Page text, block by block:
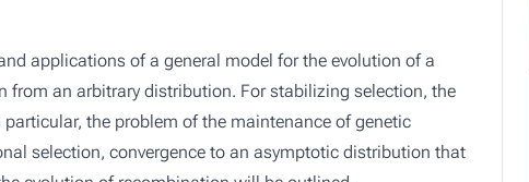
applications of a general model for the evolution of a
an arbitrary distribution. For stabilizing selection, the
the problem of the maintenance of genetic
selection, convergence to an asymptotic distribution that